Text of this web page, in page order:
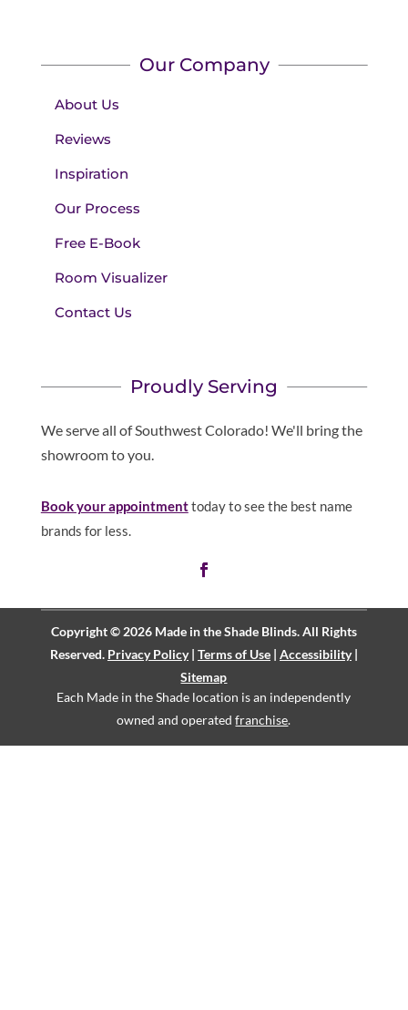
Our Company
About Us
Reviews
Inspiration
Our Process
Free E-Book
Room Visualizer
Contact Us
Proudly Serving
We serve all of Southwest Colorado! We'll bring the
showroom to you.
Book your appointmenttoday to see the best name
brands for less.
Copyright © 2026 Made in the Shade Blinds. All Rights
Reserved. Privacy Policy| Terms of Use| Accessibility|
Sitemap
Each Made in the Shade location is an independently
owned and operatedfranchise.